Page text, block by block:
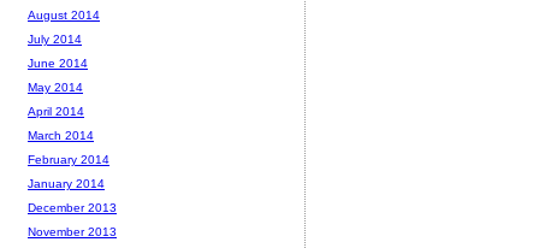
August 2014
July 2014
June 2014
May 2014
April 2014
March 2014
February 2014
January 2014
December 2013
November 2013